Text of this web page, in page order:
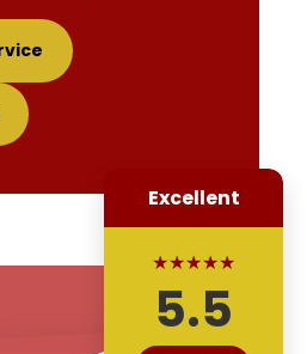
Excellent
★★★★★
5.5